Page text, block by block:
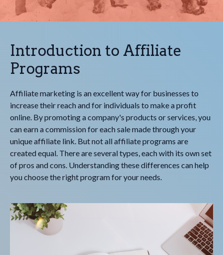
Introduction to Affiliate
Programs
Affiliate marketing is an excellent way for businesses to
increase their reach and for individuals to make a profit
online. By promoting a company's products or services, you
can earn a commission for each sale made through your
unique affiliate link. But not all affiliate programs are
created equal. There are several types, each with its own set
of pros and cons. Understanding these differences can help
you choose the right program for your needs.